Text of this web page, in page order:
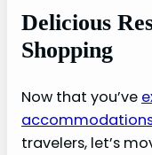
Delicious
Shopping
Now that you’ve
travelers, let’s